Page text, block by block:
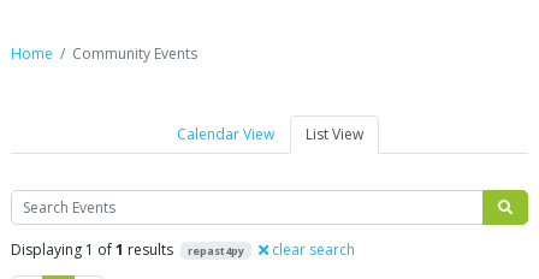
Home Community Events
Calendar View List View
Search
Displaying 1 of1 results repast4py clear search